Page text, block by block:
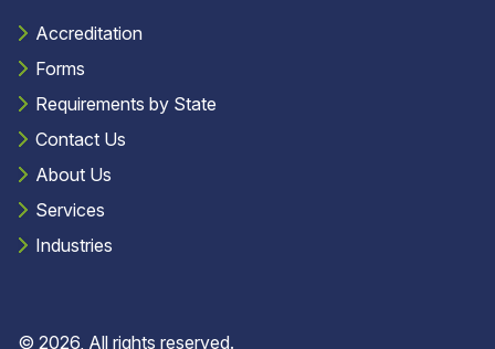
Accreditation
Forms
Requirements by State
Contact Us
About Us
Services
Industries
© 2026, All rights reserved.